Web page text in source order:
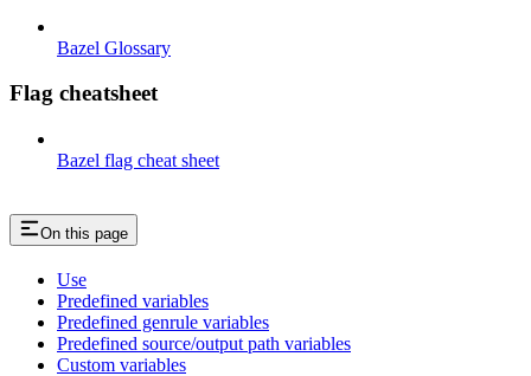
Bazel Glossary
Flag cheatsheet
Bazel flag cheat sheet
On this page
Use
Predefined variables
Predefined genrule variables
Predefined source/output path variables
Custom variables